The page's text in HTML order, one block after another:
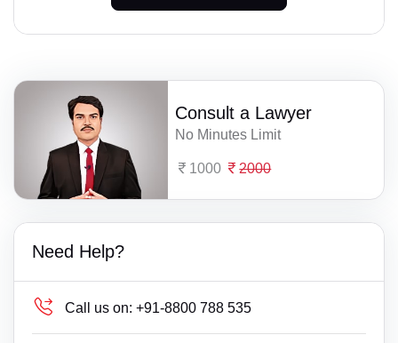
Consult a Lawyer
No Minutes Limit
1000 2000
Need Help?
Call us on: +91-8800 788 535